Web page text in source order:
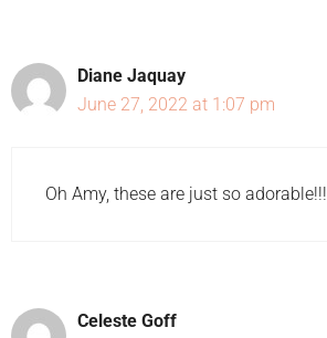
Diane Jaquay
June 27, 2022 at 1:07 pm
Oh Amy, these are just so adorable!!!
Celeste Goff